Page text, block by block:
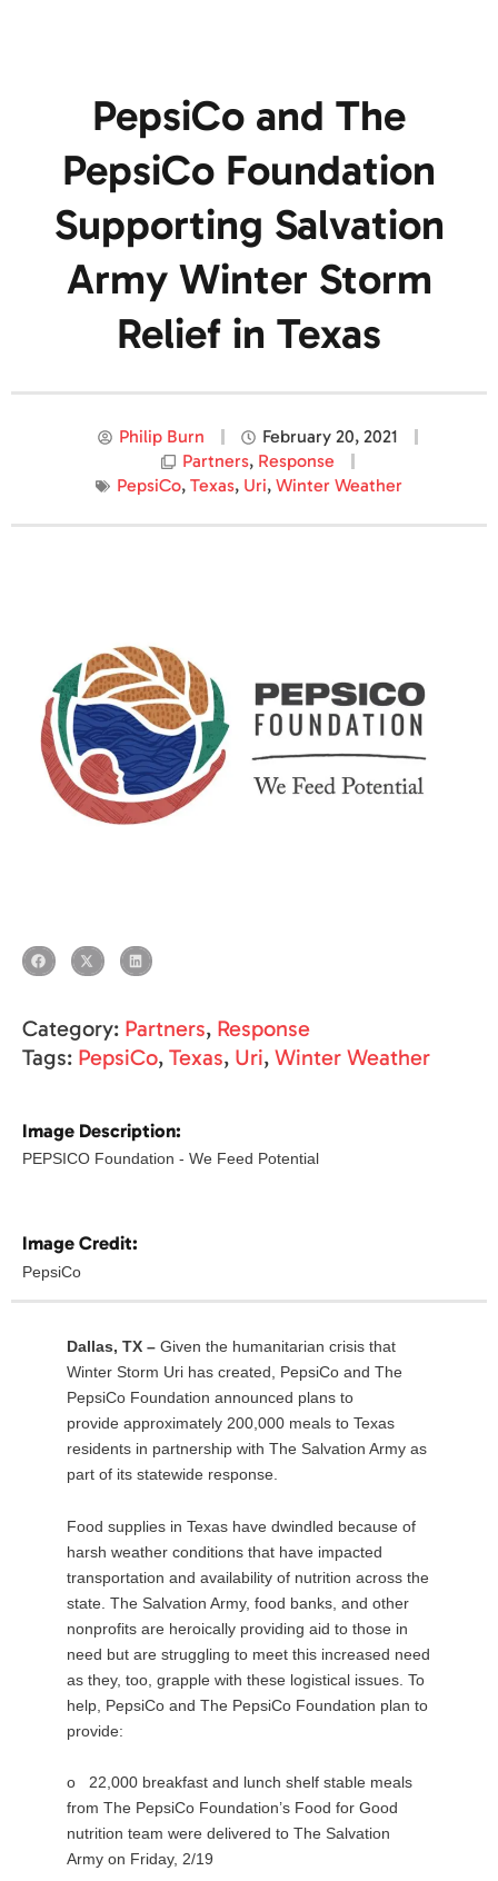
PepsiCo and The
PepsiCo Foundation
Supporting Salvation
Army Winter Storm
Relief in Texas
Philip Burn
February 20, 2021
Partners, Response
PepsiCo, Texas, Uri, Winter Weather
Category: Partners, Response
Tags: PepsiCo, Texas, Uri, Winter Weather
Image Description:
PEPSICO Foundation - We Feed Potential
Image Credit:
PepsiCo
Dallas, TX – Given the humanitarian crisis that
Winter Storm Uri has created, PepsiCo and The
PepsiCo Foundation announced plans to
provide approximately 200,000 meals to Texas
residents in partnership with The Salvation Army as
part of its statewide response.
Food supplies in Texas have dwindled because of
harsh weather conditions that have impacted
transportation and availability of nutrition across the
state. The Salvation Army, food banks, and other
nonprofits are heroically providing aid to those in
need but are struggling to meet this increased need
as they, too, grapple with these logistical issues. To
help, PepsiCo and The PepsiCo Foundation plan to
provide:
o 22,000 breakfast and lunch shelf stable meals
from The PepsiCo Foundation’s Food for Good
nutrition team were delivered to The Salvation
Army on Friday, 2/19